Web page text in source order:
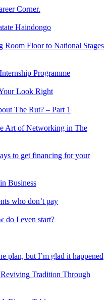
Corner.
Haindongo
Floor to National Stages
Programme
Look Right
The Rut? – Part 1
Art of Networking in The
to get financing for your
Business
who don’t pay
do I even start?
plan, but I’m glad it happened
Tradition Through